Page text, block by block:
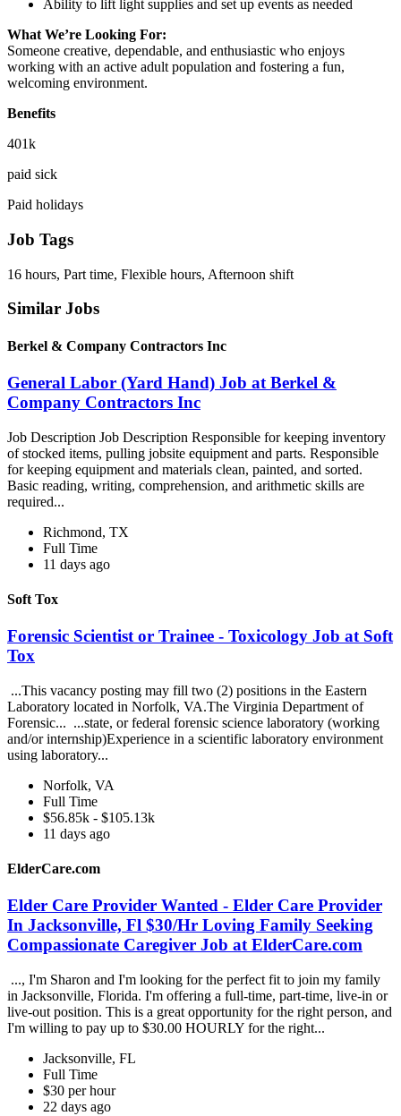
Ability to lift light supplies and set up events as needed
What We’re Looking For:
Someone creative, dependable, and enthusiastic who enjoys
working with an active adult population and fostering a fun,
welcoming environment.
Benefits
401k
paid sick
Paid holidays
Job Tags
16 hours, Part time, Flexible hours, Afternoon shift
Similar Jobs
Berkel & Company Contractors Inc
General Labor (Yard Hand) Job at Berkel &
Company Contractors Inc
Job Description Job Description Responsible for keeping inventory
of stocked items, pulling jobsite equipment and parts. Responsible
for keeping equipment and materials clean, painted, and sorted.
Basic reading, writing, comprehension, and arithmetic skills are
required...
Richmond, TX
Full Time
11 days ago
Soft Tox
Forensic Scientist or Trainee - Toxicology Job at Soft
Tox
...This vacancy posting may fill two (2) positions in the Eastern
Laboratory located in Norfolk, VA.The Virginia Department of
Forensic... ...state, or federal forensic science laboratory (working
and/or internship)Experience in a scientific laboratory environment
using laboratory...
Norfolk, VA
Full Time
$56.85k - $105.13k
11 days ago
ElderCare.com
Elder Care Provider Wanted - Elder Care Provider
In Jacksonville, Fl $30/Hr Loving Family Seeking
Compassionate Caregiver Job at ElderCare.com
..., I'm Sharon and I'm looking for the perfect fit to join my family
in Jacksonville, Florida. I'm offering a full-time, part-time, live-in or
live-out position. This is a great opportunity for the right person, and
I'm willing to pay up to $30.00 HOURLY for the right...
Jacksonville, FL
Full Time
$30 per hour
22 days ago